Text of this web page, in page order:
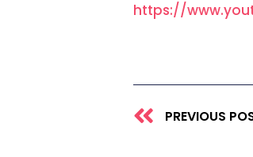
https://
Prev
PREVIOUS